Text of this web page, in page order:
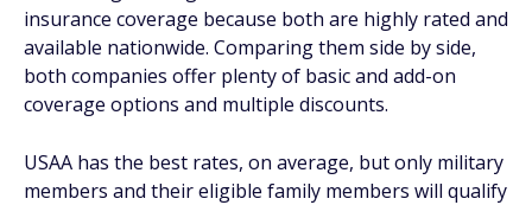
insurance coverage because both are highly rated and
available nationwide. Comparing them side by side,
both companies offer plenty of basic and add-on
coverage options and multiple discounts.
USAA has the best rates, on average, but only military
members and their eligible family members will qualify